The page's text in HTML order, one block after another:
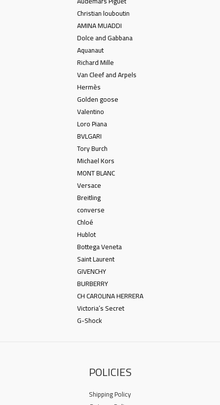
Christian louboutin
AMINA MUADDI
Dolce and Gabbana
Aquanaut
Richard Mille
Van Cleef and Arpels
Hermès
Golden goose
Valentino
Loro Piana
BVLGARI
Tory Burch
Michael Kors
MONT BLANC
Versace
Breitling
converse
Chloé
Hublot
Bottega Veneta
Saint Laurent
GIVENCHY
BURBERRY
CH CAROLINA HERRERA
Victoria’s Secret
G-Shock
POLICIES
Shipping Policy